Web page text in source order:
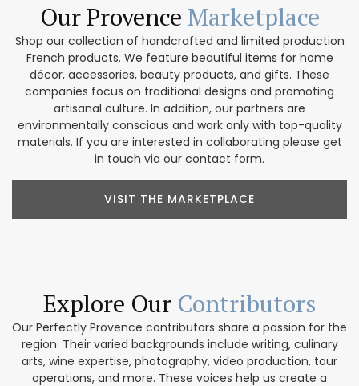
Our Provence Marketplace
Shop our collection of handcrafted and limited production
French products. We feature beautiful items for home
décor, accessories, beauty products, and gifts. These
companies focus on traditional designs and promoting
artisanal culture. In addition, our partners are
environmentally conscious and work only with top-quality
materials. If you are interested in collaborating please get
in touch via our contact form.
VISIT THE MARKETPLACE
Explore Our Contributors
Our Perfectly Provence contributors share a passion for the
region. Their varied backgrounds include writing, culinary
arts, wine expertise, photography, video production, tour
operations, and more. These voices help us create a